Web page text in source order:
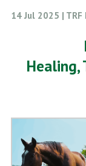
14 Jul 2025 | TRF
Healing,